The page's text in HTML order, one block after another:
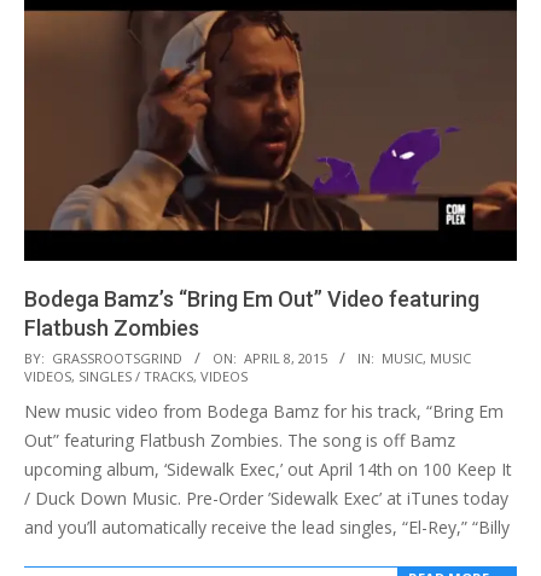
Bodega Bamz’s “Bring Em Out” Video featuring
Flatbush Zombies
2015-
04-
08
BY: GRASSROOTSGRIND ON: APRIL 8, 2015 IN: MUSIC, MUSIC
VIDEOS, SINGLES / TRACKS, VIDEOS
New music video from Bodega Bamz for his track, “Bring Em
Out” featuring Flatbush Zombies. The song is off Bamz
upcoming album, ‘Sidewalk Exec,’ out April 14th on 100 Keep It
/ Duck Down Music. Pre-Order ’Sidewalk Exec’ at iTunes today
and you’ll automatically receive the lead singles, “El-Rey,” “Billy